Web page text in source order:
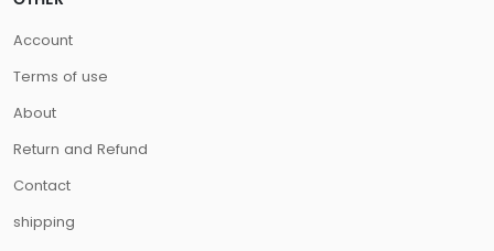
Account
Terms of use
About
Return and Refund
Contact
shipping